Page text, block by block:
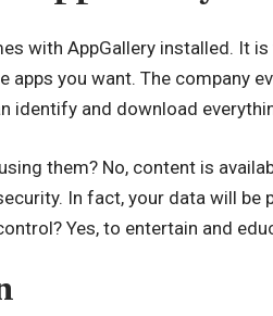
with AppGallery installed. It
apps you want. The company
identify and download
them? No, content is
In fact, your data will
Yes, to entertain and